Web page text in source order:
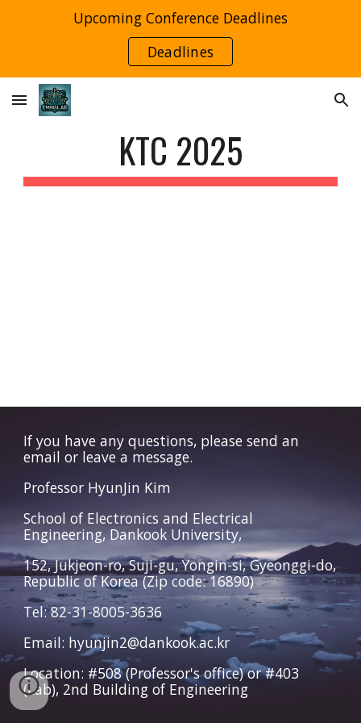
Skip to main content
Upcoming Conference Deadlines
Deadlines
KTC 2025
If you have any questions, please send an
email or leave a message.
Professor HyunJin Kim
School of Electronics and Electrical
Engineering, Dankook University,
152, Jukjeon-ro, Suji-gu, Yongin-si, Gyeonggi-do,
Republic of Korea (Zip code: 16890)
Tel: 82-31-8005-3636
Email: hyunjin2@dankook.ac.kr
Location: #508 (Professor's office) or #403
(Lab), 2nd Building of Engineering